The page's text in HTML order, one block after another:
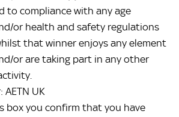
to compliance with any age
or health and safety regulations
that winner enjoys any element
or are taking part in any other
AETN UK
box you confirm that you have